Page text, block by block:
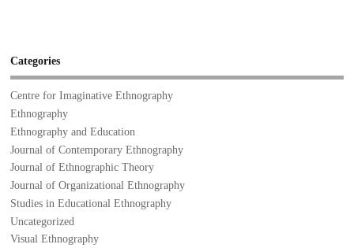
Categories
Centre for Imaginative Ethnography
Ethnography
Ethnography and Education
Journal of Contemporary Ethnography
Journal of Ethnographic Theory
Journal of Organizational Ethnography
Studies in Educational Ethnography
Uncategorized
Visual Ethnography